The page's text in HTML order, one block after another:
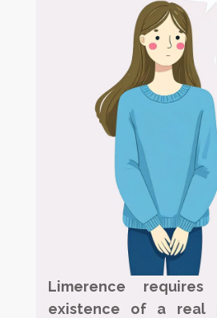
Limerence
existence of a real